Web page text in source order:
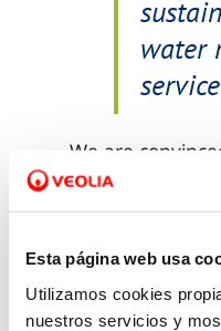
Esta página web usa
Utilizamos cookies
nuestros servicios y
water
We are
create
public-private
internal and
the efforts of
institutions and